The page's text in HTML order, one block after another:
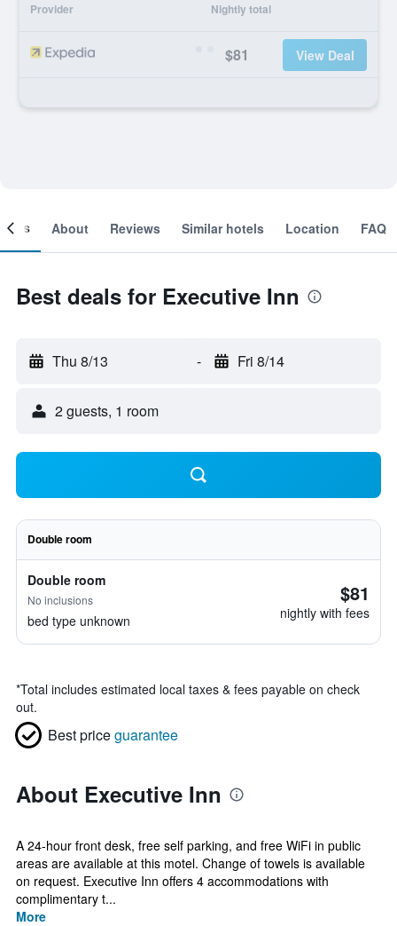
Provider Nightly total
$81 View Deal
About Reviews Similar hotels Location FAQ
Best deals for Executive Inn
Thu 8/13 - Fri 8/14
2 guests, 1 room
Double room
Double room
No inclusions
bed type unknown
$81
nightly with fees
*Total includes estimated local taxes & fees payable on check
out.
Best priceguarantee
About Executive Inn
A 24-hour front desk, free self parking, and free WiFi in public
areas are available at this motel. Change of towels is available
on request. Executive Inn offers 4 accommodations with
complimentary t...
More